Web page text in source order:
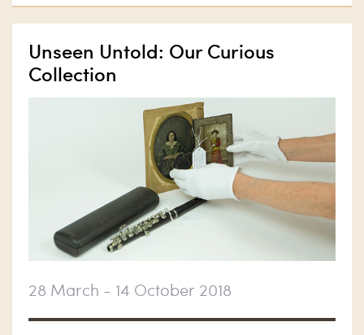
Unseen Untold: Our Curious
Collection
28 March - 14 October 2018